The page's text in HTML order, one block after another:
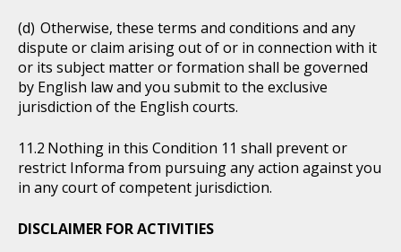
Otherwise, these terms and conditions and any
dispute or claim arising out of or in connection with it
or its subject matter or formation shall be governed
by English law and you submit to the exclusive
jurisdiction of the English courts.
Nothing in this Condition 11 shall prevent or
restrict Informa from pursuing any action against you
in any court of competent jurisdiction.
DISCLAIMER FOR ACTIVITIES